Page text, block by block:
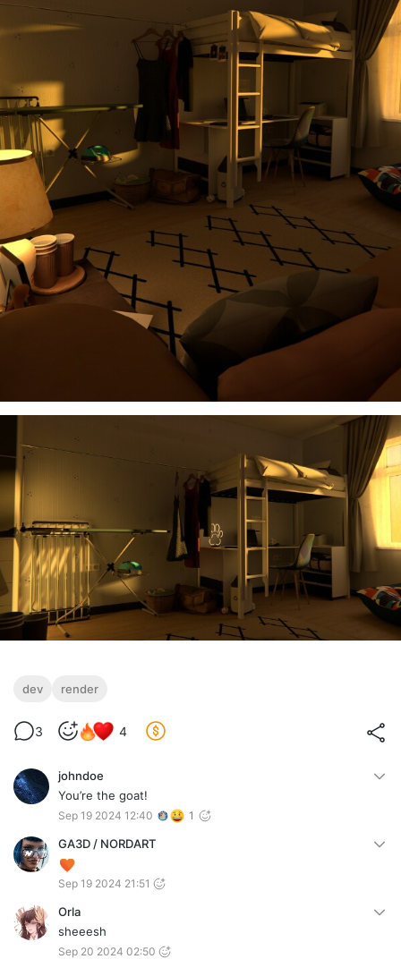
dev render
3 4
johndoe
You’re the goat!
Sep 19 2024 12:40 1
GA3D / NORDART
Sep 19 2024 21:51
Orla
sheeesh
Sep 20 2024 02:50